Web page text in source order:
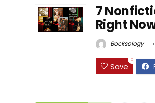
7
Right
Booksology
Save
0